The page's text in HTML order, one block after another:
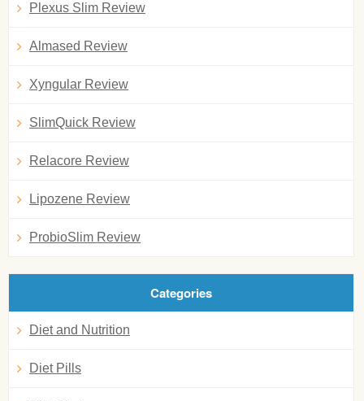
Plexus Slim Review
Almased Review
Xyngular Review
SlimQuick Review
Relacore Review
Lipozene Review
ProbioSlim Review
Categories
Diet and Nutrition
Diet Pills